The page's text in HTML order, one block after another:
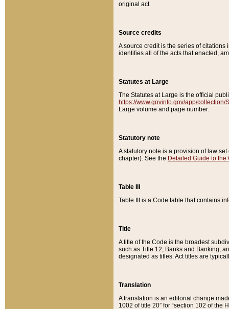
original act.
Source credits
A source credit is the series of
identifies all of the acts that enacted,
Statutes at Large
The Statutes at Large is the official
https://www.govinfo.gov/app/collection/
Large volume and page number.
Statutory note
A statutory note is a provision of law
chapter). See the Detailed Guide to the
Table III
Table III is a Code table that contains
Title
A title of the Code is the broadest
such as Title 12, Banks and Banking,
designated as titles. Act titles are
Translation
A translation is an editorial change
1002 of title 20” for “section 102 of the